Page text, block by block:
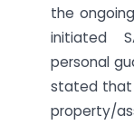
the
initiated
personal
stated that
property/